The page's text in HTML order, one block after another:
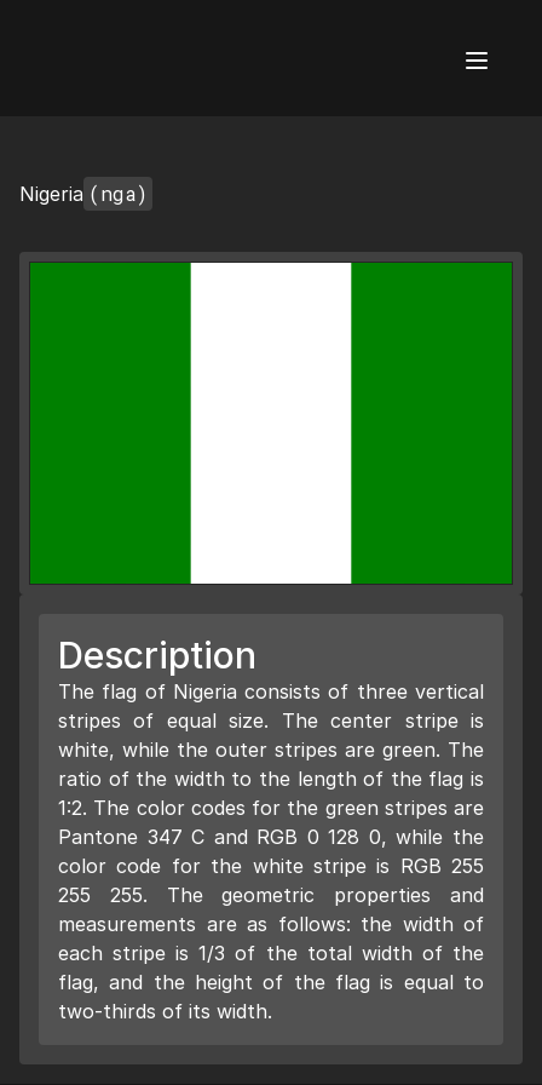
Nigeria (nga)
Description
The flag of Nigeria consists of three vertical
stripes of equal size. The center stripe is
white, while the outer stripes are green. The
ratio of the width to the length of the flag is
1:2. The color codes for the green stripes are
Pantone 347 C and RGB 0 128 0, while the
color code for the white stripe is RGB 255
255 255. The geometric properties and
measurements are as follows: the width of
each stripe is 1/3 of the total width of the
flag, and the height of the flag is equal to
two-thirds of its width.